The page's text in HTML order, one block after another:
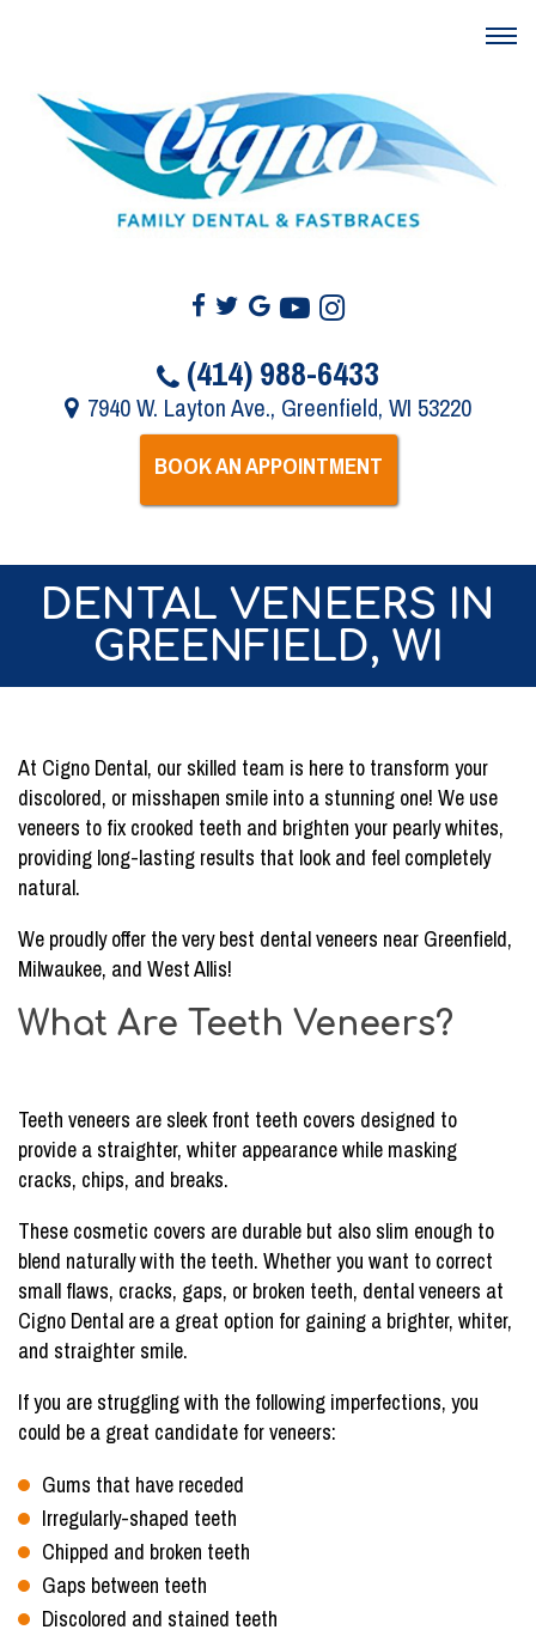
(414) 988-6433
7940 W. Layton Ave., Greenfield, WI 53220
BOOK AN APPOINTMENT
DENTAL VENEERS IN
GREENFIELD, WI
At Cigno Dental, our skilled team is here to transform your
discolored, or misshapen smile into a stunning one! We use
veneers to fix crooked teeth and brighten your pearly whites,
providing long-lasting results that look and feel completely
natural.
We proudly offer the very best dental veneers near Greenfield,
Milwaukee, and West Allis!
What Are Teeth Veneers?
Teeth veneers are sleek front teeth covers designed to
provide a straighter, whiter appearance while masking
cracks, chips, and breaks.
These cosmetic covers are durable but also slim enough to
blend naturally with the teeth. Whether you want to correct
small flaws, cracks, gaps, or broken teeth, dental veneers at
Cigno Dental are a great option for gaining a brighter, whiter,
and straighter smile.
If you are struggling with the following imperfections, you
could be a great candidate for veneers:
Gums that have receded
Irregularly-shaped teeth
Chipped and broken teeth
Gaps between teeth
Discolored and stained teeth